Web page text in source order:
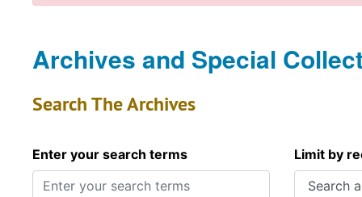
Archives and Special
Search The Archives
Enter your search terms Limit by